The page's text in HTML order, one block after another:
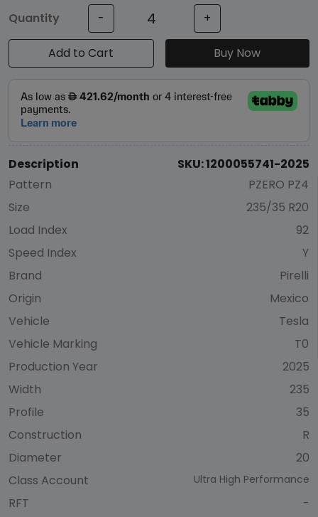
Quantity - +
Add to Cart Buy Now
Description
SKU: 1200055741-2025
Pattern
PZERO PZ4
Size
235/35 R20
Load Index
92
Speed Index
Y
Brand
Pirelli
Origin
Mexico
Vehicle
Tesla
Vehicle Marking
T0
Production Year
2025
Width
235
Profile
35
Construction
R
Diameter
20
Class Account
Ultra High Performance
RFT
-